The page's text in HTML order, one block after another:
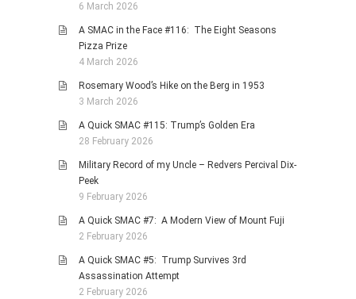
6 March 2026
A SMAC in the Face #116: The Eight Seasons
Pizza Prize
4 March 2026
Rosemary Wood’s Hike on the Berg in 1953
3 March 2026
A Quick SMAC #115: Trump’s Golden Era
28 February 2026
Military Record of my Uncle – Redvers Percival Dix-
Peek
9 February 2026
A Quick SMAC #7: A Modern View of Mount Fuji
2 February 2026
A Quick SMAC #5: Trump Survives 3rd
Assassination Attempt
2 February 2026